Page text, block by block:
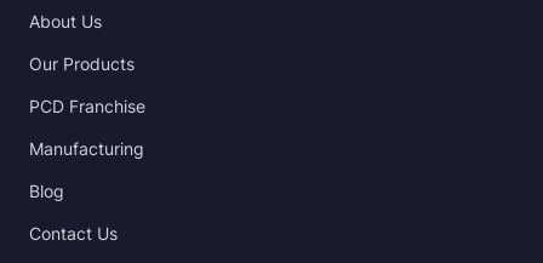
About Us
Our Products
PCD Franchise
Manufacturing
Blog
Contact Us